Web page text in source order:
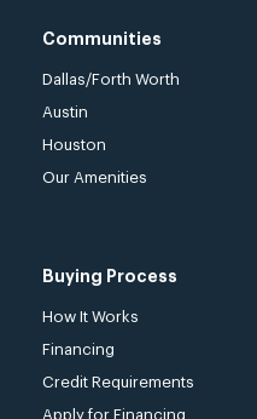
Communities
Dallas/Forth Worth
Austin
Houston
Our Amenities
Buying Process
How It Works
Financing
Credit Requirements
Apply for Financing